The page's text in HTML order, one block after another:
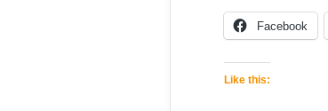
Facebook
Like this: